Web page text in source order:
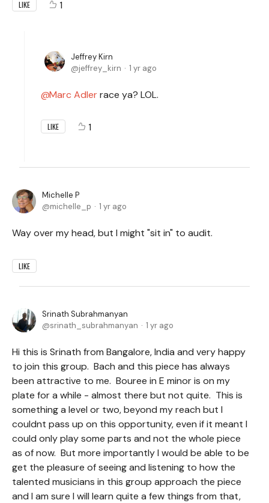
LIKE 1
Jeffrey Kirn
jeffrey_kirn
1 yr ago
Marc Adlerrace ya? LOL.
LIKE 1
Michelle P
michelle_p
1 yr ago
Way over my head, but I might "sit in" to audit.
LIKE
Srinath Subrahmanyan
srinath_subrahmanyan
1 yr ago
Hi this is Srinath from Bangalore, India and very happy
to join this group. Bach and this piece has always
been attractive to me. Bouree in E minor is on my
plate for a while - almost there but not quite. This is
something a level or two, beyond my reach but I
couldnt pass up on this opportunity, even if it meant I
could only play some parts and not the whole piece
as of now. But more importantly I would be able to be
get the pleasure of seeing and listening to how the
talented musicians in this group approach the piece
and I am sure I will learn quite a few things from that,